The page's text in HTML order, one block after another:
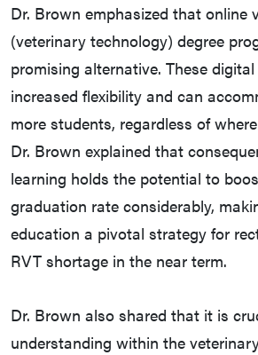
Dr. Brown emphasized that online
(veterinary technology) degree
promising alternative. These
increased flexibility and can
more students, regardless of
Dr. Brown explained that
learning holds the potential to
graduation rate considerably,
education a pivotal strategy for
RVT shortage in the near term.
Dr. Brown also shared that it is
understanding within the